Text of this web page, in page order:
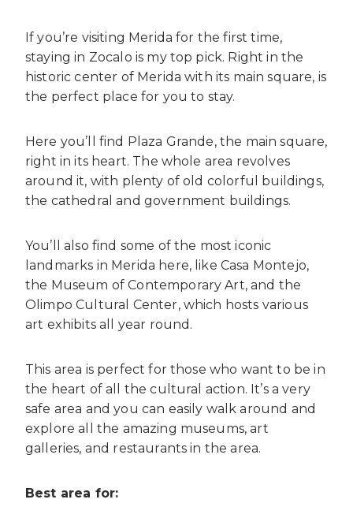
If you’re visiting Merida for the first time,
staying in Zocalo is my top pick. Right in the
historic center of Merida with its main square, is
the perfect place for you to stay.
Here you’ll find Plaza Grande, the main square,
right in its heart. The whole area revolves
around it, with plenty of old colorful buildings,
the cathedral and government buildings.
You’ll also find some of the most iconic
landmarks in Merida here, like Casa Montejo,
the Museum of Contemporary Art, and the
Olimpo Cultural Center, which hosts various
art exhibits all year round.
This area is perfect for those who want to be in
the heart of all the cultural action. It’s a very
safe area and you can easily walk around and
explore all the amazing museums, art
galleries, and restaurants in the area.
Best area for: